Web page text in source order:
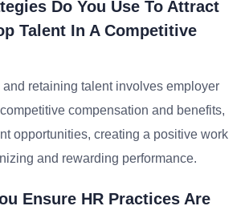
Do You Use To Attract
Talent In A Competitive
retaining talent involves employer
compensation and benefits,
opportunities, creating a positive work
and rewarding performance.
Ensure HR Practices Are